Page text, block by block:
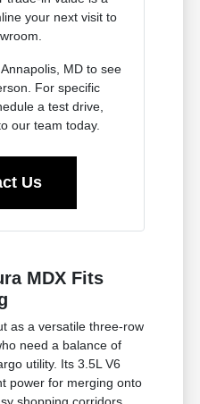
your next visit to
MD to see
For specific
a test drive,
our team today.
Us
MDX Fits
as a versatile three-row
need a balance of
utility. Its 3.5L V6
power for merging onto
shopping corridors